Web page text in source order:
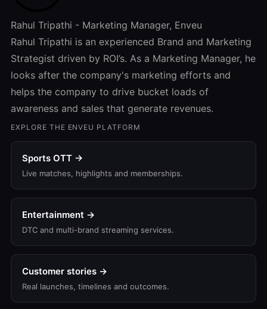
Rahul Tripathi - Marketing Manager, Enveu
Rahul Tripathi is an experienced Brand and Marketing
Strategist driven by ROI’s. As a Marketing Manager, he
looks after the company's marketing efforts and
helps the company to drive bucket loads of
awareness and sales that generate revenues.
EXPLORE THE ENVEU PLATFORM
Sports OTT →
Live matches, highlights and memberships.
Entertainment →
DTC and multi-brand streaming services.
Customer stories →
Real launches, timelines and outcomes.